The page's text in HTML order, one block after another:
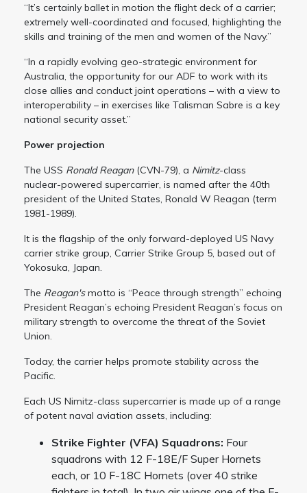
“It’s certainly ballet in motion the flight deck of a carrier;
extremely well-coordinated and focused, highlighting the
skills and training of the men and women of the Navy.”
“In a rapidly evolving geo-strategic environment for
Australia, the opportunity for our ADF to work with its
close allies and conduct joint operations – with a view to
interoperability – in exercises like Talisman Sabre is a key
national security asset.”
Power projection
The USS Ronald Reagan(CVN-79), a Nimitz-class
nuclear-powered supercarrier, is named after the 40th
president of the United States, Ronald W Reagan (term
1981-1989).
It is the flagship of the only forward-deployed US Navy
carrier strike group, Carrier Strike Group 5, based out of
Yokosuka, Japan.
The Reagan'smotto is “Peace through strength” echoing
President Reagan’s echoing President Reagan’s focus on
military strength to overcome the threat of the Soviet
Union.
Today, the carrier helps promote stability across the
Pacific.
Each US Nimitz-class supercarrier is made up of a range
of potent naval aviation assets, including:
Strike Fighter (VFA) Squadrons: Four
squadrons with 12 F-18E/F Super Hornets
each, or 10 F-18C Hornets (over 40 strike